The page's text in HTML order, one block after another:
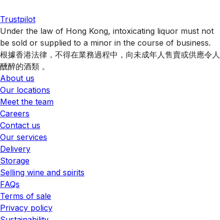
Trustpilot
Under the law of Hong Kong, intoxicating liquor must not
be sold or supplied to a minor in the course of business.
根據香港法律，不得在業務過程中，向未成年人售賣或供應令人
醺醉的酒類 。
About us
Our locations
Meet the team
Careers
Contact us
Our services
Delivery
Storage
Selling wine and spirits
FAQs
Terms of sale
Privacy policy